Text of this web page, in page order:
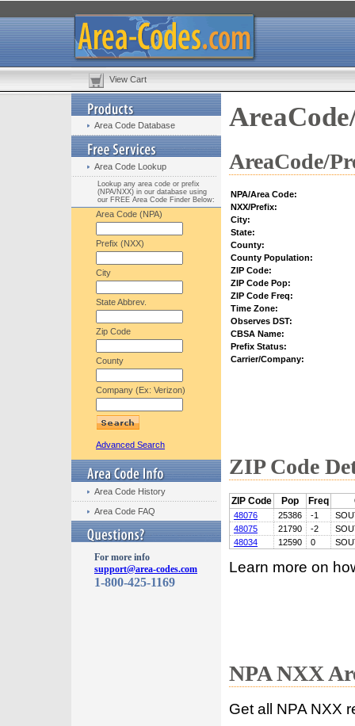
View Cart
Area Code Database
Area Code Lookup
Lookup any area code or prefix
(NPA/NXX) in our database using
our FREE Area Code Finder Below:
Area Code (NPA)
Prefix (NXX)
City
State Abbrev.
Zip Code
County
Company (Ex: Verizon)
Advanced Search
Area Code History
Area Code FAQ
For more info
support@area-codes.com
1-800-425-1169
AreaCode/
NPA/Area Code:
NXX/Prefix:
City:
State:
County:
County Population:
ZIP Code:
ZIP Code Pop:
ZIP Code Freq:
Time Zone:
Observes DST:
CBSA Name:
Prefix Status:
Carrier/Company:
ZIP Code
ZIP Code Pop Freq
48076 25386 -1
48075
21790 -2
48034
12590 0
Learn more on
NPA NXX
Get all NPA NXX